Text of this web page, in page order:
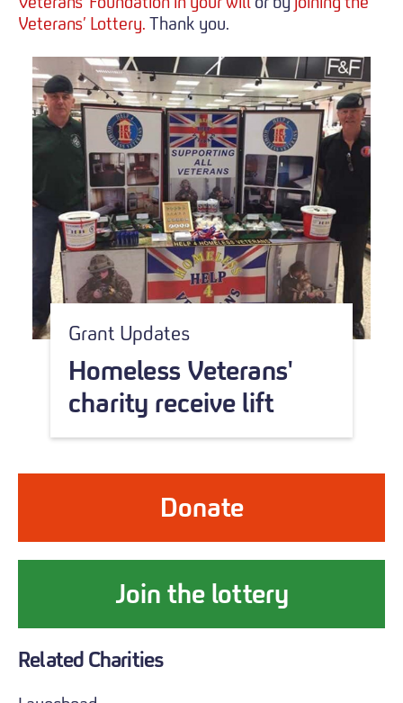
Veterans’ Lottery. Thank you.
Grant Updates
Homeless Veterans'
charity receive lift
Donate
Join the lottery
Related Charities